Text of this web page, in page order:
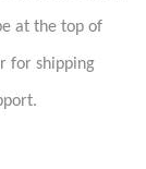
at the top of
for shipping